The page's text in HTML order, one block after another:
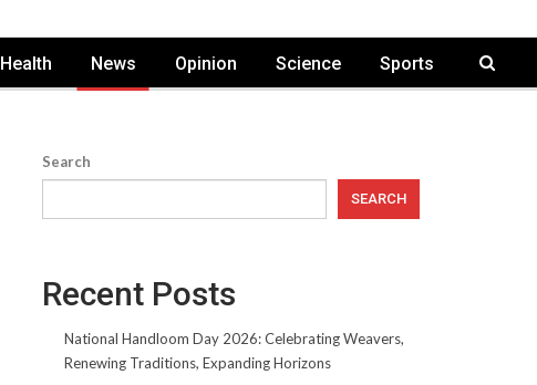
Health News Opinion Science Sports
Search
SEARCH
Recent Posts
National Handloom Day 2026: Celebrating Weavers,
Renewing Traditions, Expanding Horizons